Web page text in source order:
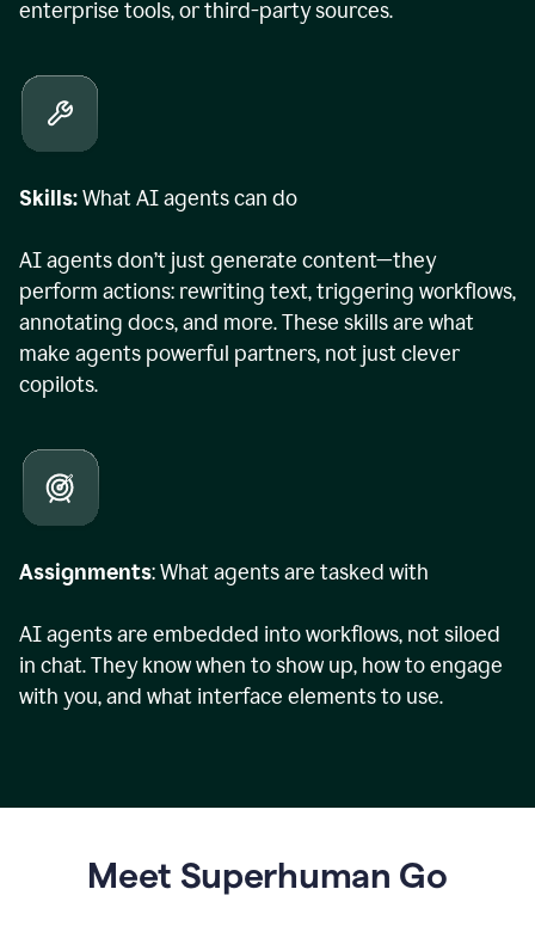
enterprise tools, or third-party sources.
Skills:What AI agents can do
AI agents don’t just generate content—they
perform actions: rewriting text, triggering workflows,
annotating docs, and more. These skills are what
make agents powerful partners, not just clever
copilots.
Assignments: What agents are tasked with
AI agents are embedded into workflows, not siloed
in chat. They know when to show up, how to engage
with you, and what interface elements to use.
Meet Superhuman Go